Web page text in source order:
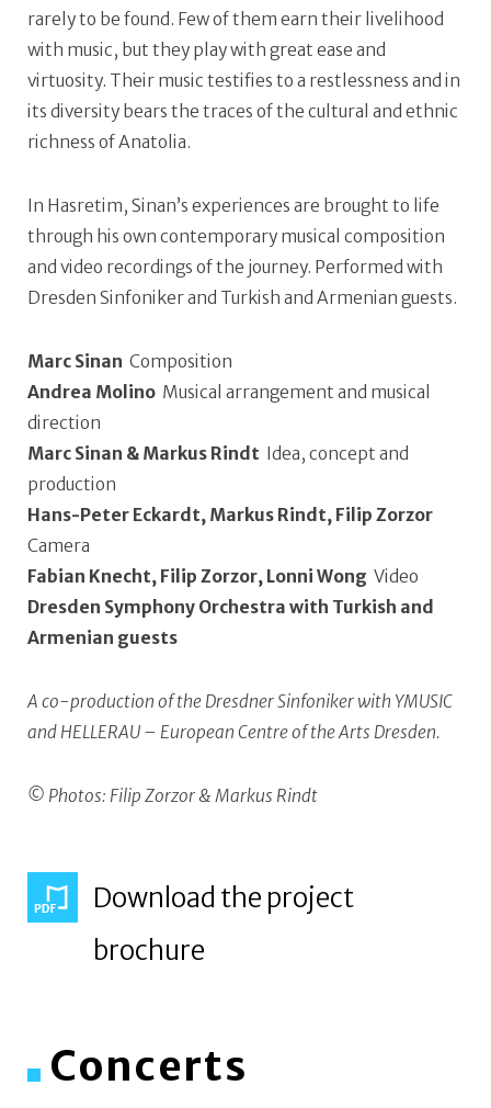
rarely to be found. Few of them earn their livelihood
with music, but they play with great ease and
virtuosity. Their music testifies to a restlessness and in
its diversity bears the traces of the cultural and ethnic
richness of Anatolia.
In Hasretim, Sinan’s experiences are brought to life
through his own contemporary musical composition
and video recordings of the journey. Performed with
Dresden Sinfoniker and Turkish and Armenian guests.
Marc Sinan Composition
Andrea Molino Musical arrangement and musical
direction
Marc Sinan & Markus Rindt Idea, concept and
production
Hans-Peter Eckardt, Markus Rindt, Filip Zorzor
Camera
Fabian Knecht, Filip Zorzor, Lonni Wong Video
Dresden Symphony Orchestra with Turkish and
Armenian guests
A co-production of the Dresdner Sinfoniker with YMUSIC
and HELLERAU – European Centre of the Arts Dresden.
© Photos: Filip Zorzor & Markus Rindt
Download the project
brochure
Concerts